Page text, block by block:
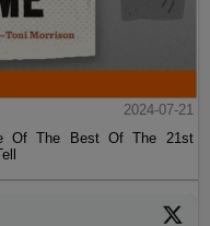
2024-07-21
Of The Best Of The 21st